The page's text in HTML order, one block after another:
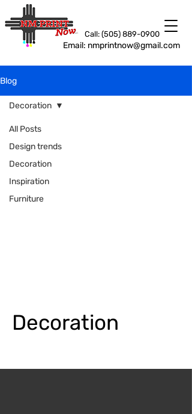
Email: nmprintnow@gmail.com
Call: (505) 889-0900
Blog
All Posts
Design trends
Decoration
Inspiration
Furniture
Decoration
Decoration